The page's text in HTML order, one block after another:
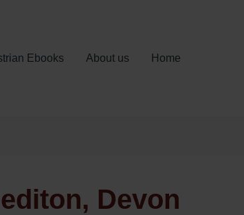
Ebooks About us Home
Devon